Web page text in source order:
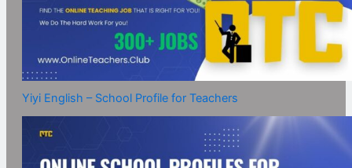
Yiyi English – School Profile for Teachers